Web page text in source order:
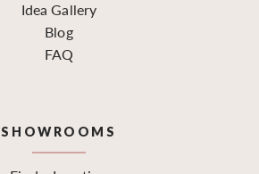
Idea Gallery
Blog
FAQ
SHOWROOMS